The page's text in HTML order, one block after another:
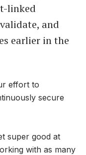
linked
and
earlier in the
effort to
secure
super good at
with as many